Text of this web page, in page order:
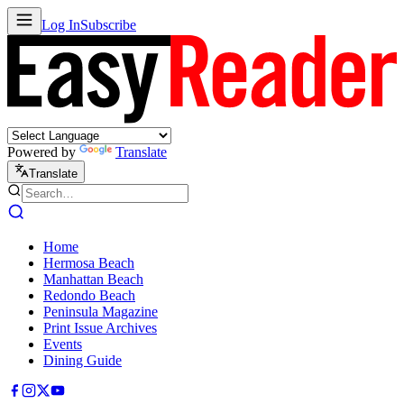
Log InSubscribe
Powered by Translate
Translate
Home
Hermosa Beach
Manhattan Beach
Redondo Beach
Peninsula Magazine
Print Issue Archives
Events
Dining Guide